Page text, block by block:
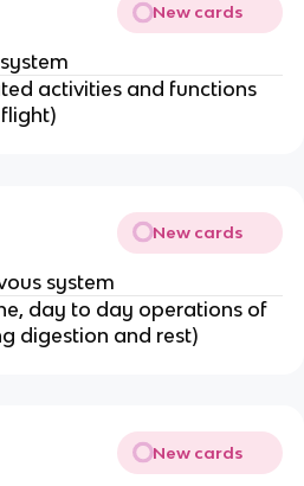
New cards
activities and functions
New cards
system
day to day operations of
digestion and rest)
New cards